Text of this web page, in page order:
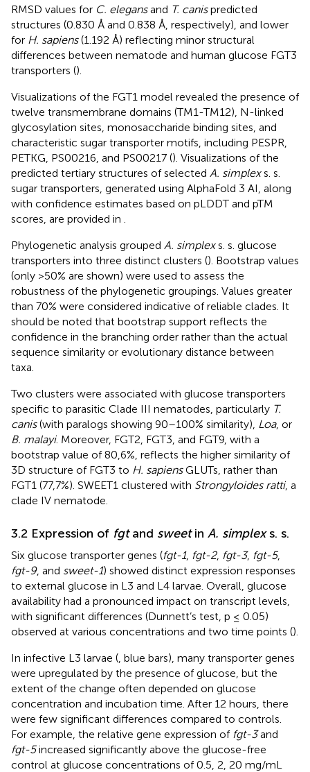
RMSD values for C. elegansand T. canispredicted
structures (0.830 Å and 0.838 Å, respectively), and lower
for H. sapiens(1.192 Å) reflecting minor structural
differences between nematode and human glucose FGT3
transporters ().
Visualizations of the FGT1 model revealed the presence of
twelve transmembrane domains (TM1-TM12), N-linked
glycosylation sites, monosaccharide binding sites, and
characteristic sugar transporter motifs, including PESPR,
PETKG, PS00216, and PS00217 (). Visualizations of the
predicted tertiary structures of selected A. simplexs. s.
sugar transporters, generated using AlphaFold 3 AI, along
with confidence estimates based on pLDDT and pTM
scores, are provided in
Phylogenetic analysis grouped A. simplexs. s. glucose
transporters into three distinct clusters (). Bootstrap values
(only >50% are shown) were used to assess the
robustness of the phylogenetic groupings. Values greater
than 70% were considered indicative of reliable clades. It
should be noted that bootstrap support reflects the
confidence in the branching order rather than the actual
sequence similarity or evolutionary distance between
taxa.
Two clusters were associated with glucose transporters
specific to parasitic Clade III nematodes, particularly T.
canis(with paralogs showing 90–100% similarity), Loa, or
B. malayi. Moreover, FGT2, FGT3, and FGT9, with a
bootstrap value of 80,6%, reflects the higher similarity of
3D structure of FGT3 to H. sapiensGLUTs, rather than
FGT1 (77,7%). SWEET1 clustered with Strongyloides ratti, a
clade IV nematode.
3.2 Expression of fgtand sweetin A. simplexs. s.
Six glucose transporter genes (fgt-1, fgt-2, fgt-3, fgt-5,
fgt-9, and sweet-1) showed distinct expression responses
to external glucose in L3 and L4 larvae. Overall, glucose
availability had a pronounced impact on transcript levels,
with significant differences (Dunnett’s test, p ≤ 0.05)
observed at various concentrations and two time points ().
In infective L3 larvae ( , blue bars), many transporter genes
were upregulated by the presence of glucose, but the
extent of the change often depended on glucose
concentration and incubation time. After 12 hours, there
were few significant differences compared to controls.
For example, the relative gene expression of fgt-3and
fgt-5increased significantly above the glucose-free
control at glucose concentrations of 0.5, 2, 20 mg/mL